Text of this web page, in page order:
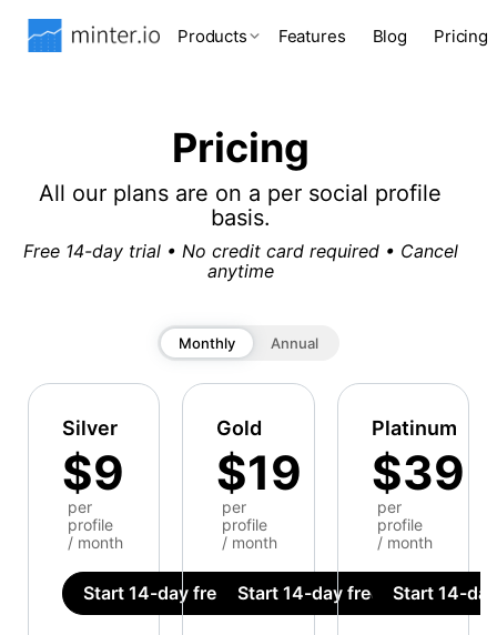
Products Features Blog Pricing
Pricing
All our plans are on a per social profile
basis.
Free 14-day trial • No credit card required • Cancel
anytime
Monthly Annual
Silver
$9
per
profile
/ month
Start 14-day free trial
Gold
$19
per
profile
/ month
Start 14-day free trial
Platinum
$39
per
profile
/ month
Start 14-